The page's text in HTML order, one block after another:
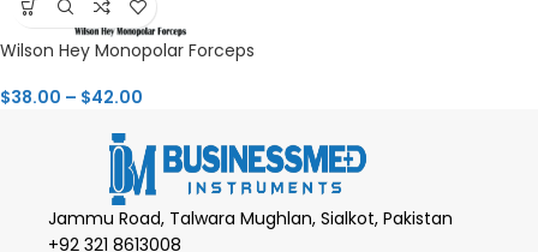
Wilson Hey Monopolar Forceps
$38.00 – $42.00
Jammu Road, Talwara Mughlan, Sialkot, Pakistan
+92 321 8613008